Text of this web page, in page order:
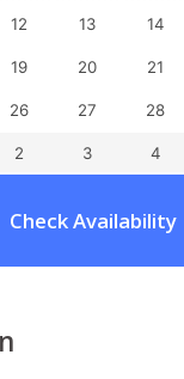
12 13 14
19 20 21
26 27 28
2 3 4
Check Availability